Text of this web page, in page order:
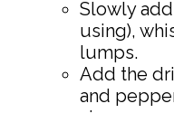
Slowly
using),
lumps.
Add the
and